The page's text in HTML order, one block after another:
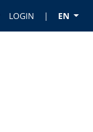
LOGIN | EN